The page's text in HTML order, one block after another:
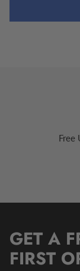
Free
GET A
FIRST